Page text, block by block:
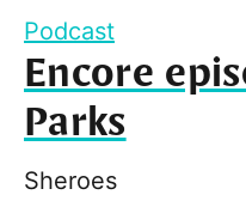
Podcast
Encore
Parks
Sheroes